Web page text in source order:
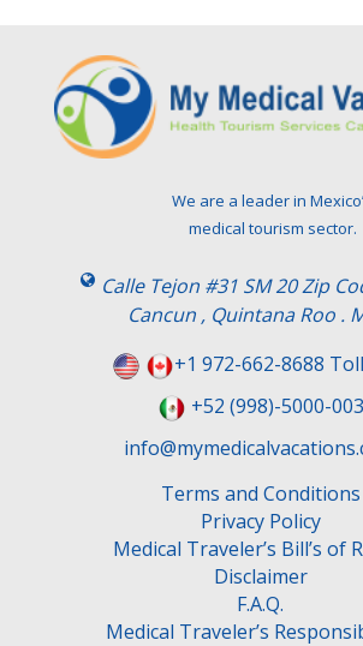
We are a leader in
medical tourism sector.
Calle Tejon #31 SM 20 Zip
Cancun , Quintana Roo .
+1 972-662-8688
+52 (998)-5000-003
Terms and Conditions
Privacy Policy
Medical Traveler’s Bill’s of
Disclaimer
F.A.Q.
Medical Traveler’s